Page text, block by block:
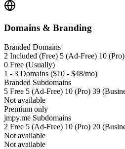
Domains & Branding
Branded Domains
2 Included (Free) 5 (Ad-Free) 10
0 Free (Usually)
1 - 3 Domains ($10 - $48/mo)
Branded Subdomains
5 Free 5 (Ad-Free) 10 (Pro) 39
Not available
Premium only
jmpy.me Subdomains
2 Free 5 (Ad-Free) 10 (Pro) 20
Not available
Not available